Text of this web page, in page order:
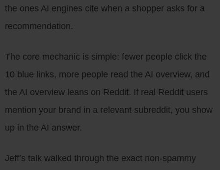
the ones AI engines cite when a shopper asks for a
recommendation.
The core mechanic is simple: fewer people click the
10 blue links, more people read the AI overview, and
the AI overview leans on Reddit. If real Reddit users
mention your brand in a relevant subreddit, you show
up in the AI answer.
Jeff’s talk walked through the exact non-spammy